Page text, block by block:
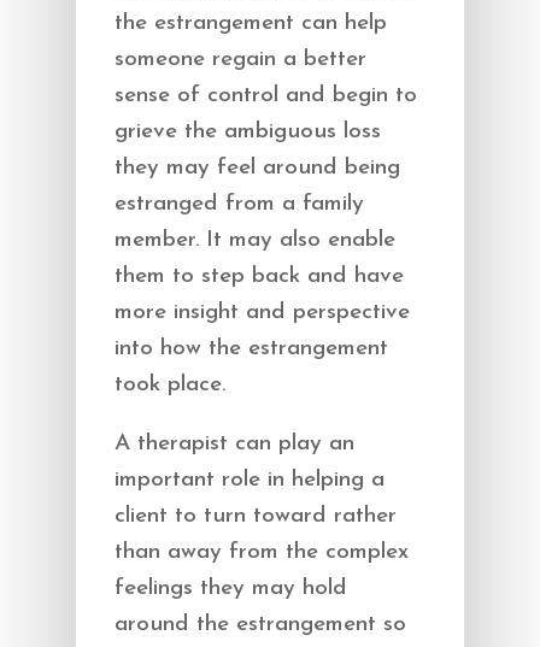
the estrangement can help
someone regain a better
sense of control and begin to
grieve the ambiguous loss
they may feel around being
estranged from a family
member. It may also enable
them to step back and have
more insight and perspective
into how the estrangement
took place.
A therapist can play an
important role in helping a
client to turn toward rather
than away from the complex
feelings they may hold
around the estrangement so